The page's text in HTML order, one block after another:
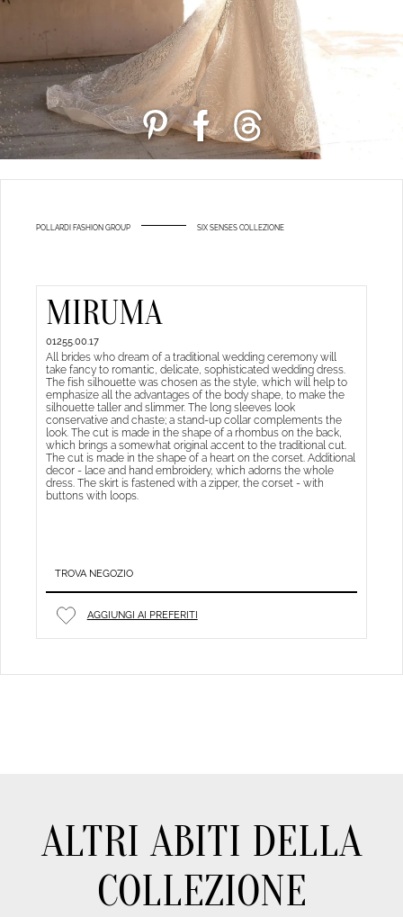
POLLARDI FASHION GROUP SIX SENSES COLLEZIONE
MIRUMA
01255.00.17
All brides who dream of a traditional wedding ceremony will
take fancy to romantic, delicate, sophisticated wedding dress.
The fish silhouette was chosen as the style, which will help to
emphasize all the advantages of the body shape, to make the
silhouette taller and slimmer. The long sleeves look
conservative and chaste; a stand-up collar complements the
look. The cut is made in the shape of a rhombus on the back,
which brings a somewhat original accent to the traditional cut.
The cut is made in the shape of a heart on the corset. Additional
decor - lace and hand embroidery, which adorns the whole
dress. The skirt is fastened with a zipper, the corset - with
buttons with loops.
TROVA NEGOZIO
AGGIUNGI AI PREFERITI
ALTRI ABITI DELLA
COLLEZIONE